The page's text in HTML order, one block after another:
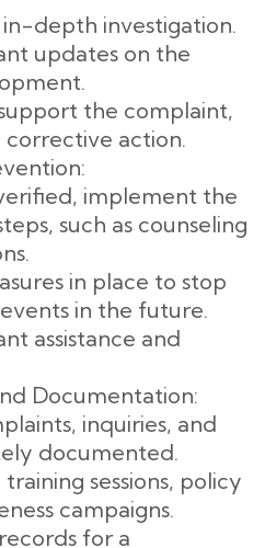
in-depth investigation.
updates on the
the complaint,
action.
implement the
such as counseling
in place to stop
in the future.
assistance and
Documentation:
inquiries, and
documented.
sessions, policy
campaigns.
for a